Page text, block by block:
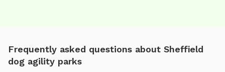
Frequently asked questions about Sheffield
dog agility parks